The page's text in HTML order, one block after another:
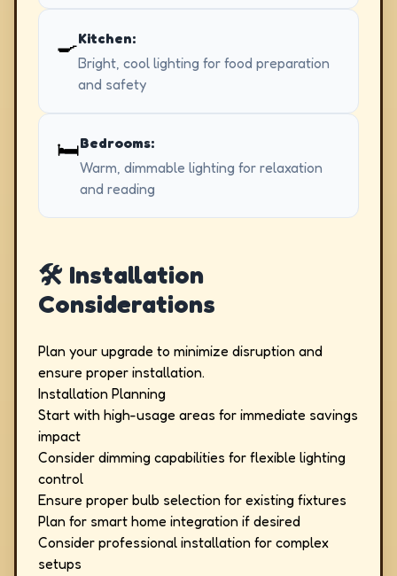
🍳Kitchen:
Bright, cool lighting for food preparation
and safety
🛏️Bedrooms:
Warm, dimmable lighting for relaxation
and reading
🛠️ Installation
Considerations
Plan your upgrade to minimize disruption and
ensure proper installation.
Installation Planning
Start with high-usage areas for immediate savings
impact
Consider dimming capabilities for flexible lighting
control
Ensure proper bulb selection for existing fixtures
Plan for smart home integration if desired
Consider professional installation for complex
setups